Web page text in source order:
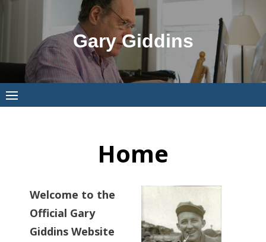
Gary Giddins
Home
Welcome to the
Official Gary
Giddins Website